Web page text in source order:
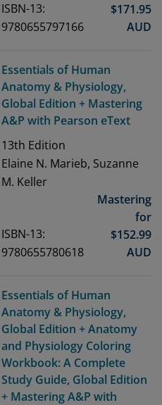
ISBN-13:
9780655797166
$171.95
AUD
Essentials of Human
Anatomy & Physiology,
Global Edition + Mastering
A&P with Pearson eText
13th Edition
Elaine N. Marieb, Suzanne
M. Keller
ISBN-13:
9780655780618
Mastering
for
$152.99
AUD
Essentials of Human
Anatomy & Physiology,
Global Edition + Anatomy
and Physiology Coloring
Workbook: A Complete
Study Guide, Global Edition
+ Mastering A&P with